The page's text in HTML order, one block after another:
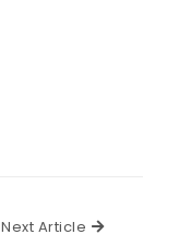
Next Article Next Article